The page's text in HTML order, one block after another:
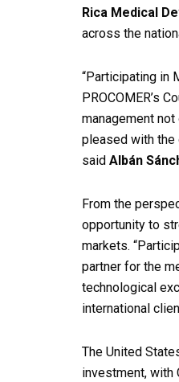
Rica Medical
across the
“Participating in
PROCOMER’s
management
pleased with the
said Albán
From the
opportunity to
markets.
partner for the
technological
international
The United
investment, with